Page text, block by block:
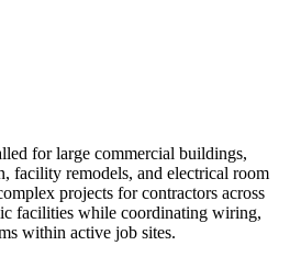
for large commercial buildings,
facility remodels, and electrical room
projects for contractors across
facilities while coordinating wiring,
within active job sites.